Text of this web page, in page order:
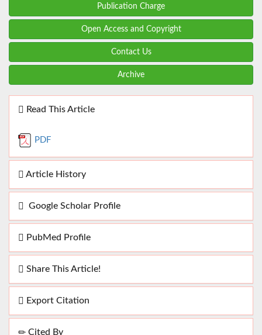
Publication Charge
Open Access and Copyright
Contact Us
Archive
Read This Article
PDF
Article History
Google Scholar Profile
PubMed Profile
Share This Article!
Export Citation
Cited By